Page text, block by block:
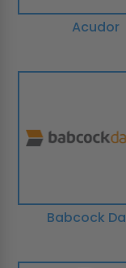
Acudor
Babcock